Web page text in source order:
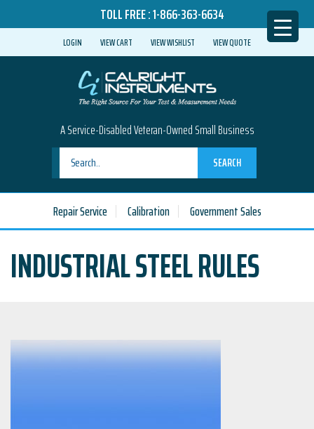
TOLL FREE :1-866-363-6634
LOGIN VIEW CART VIEW WISHLIST VIEW QUOTE
A Service-Disabled Veteran-Owned Small Business
SEARCH
Repair Service Calibration Government Sales
INDUSTRIAL STEEL RULES